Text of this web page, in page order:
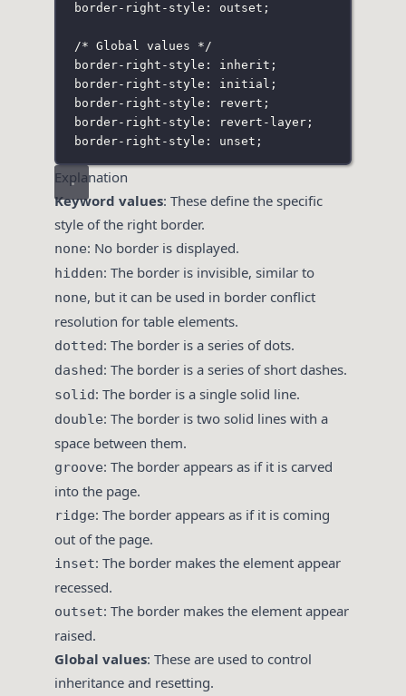
border-right-style: outset;
/* Global values */
border-right-style: inherit;
border-right-style: initial;
border-right-style: revert;
border-right-style: revert-layer;
border-right-style: unset;
Explanation
Keyword values: These define the specific
style of the right border.
none: No border is displayed.
hidden: The border is invisible, similar to
none, but it can be used in border conflict
resolution for table elements.
dotted: The border is a series of dots.
dashed: The border is a series of short dashes.
solid: The border is a single solid line.
double: The border is two solid lines with a
space between them.
groove: The border appears as if it is carved
into the page.
ridge: The border appears as if it is coming
out of the page.
inset: The border makes the element appear
recessed.
outset: The border makes the element appear
raised.
Global values: These are used to control
inheritance and resetting.